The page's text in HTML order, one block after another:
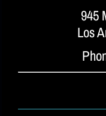
945
Los